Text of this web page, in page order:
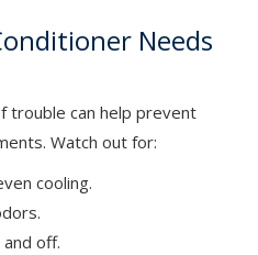
Needs
trouble can help prevent
Watch out for:
cooling.
off.